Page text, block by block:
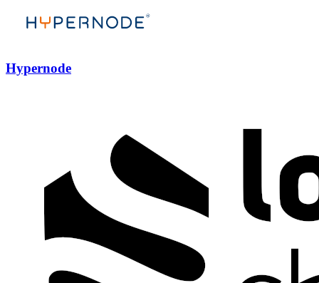
Hypernode